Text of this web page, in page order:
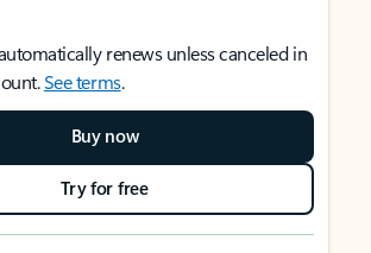
renews unless canceled in
See terms.
Buy now
Try for free